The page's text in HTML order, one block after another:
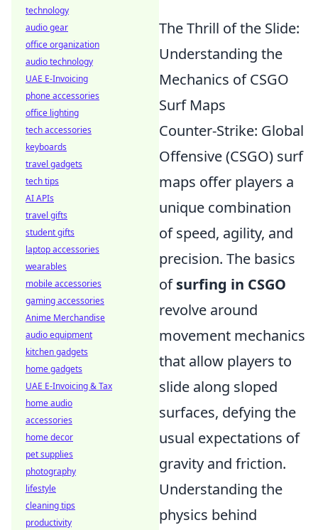
The Thrill of the Slide:
Understanding the
Mechanics of CSGO
Surf Maps
Counter-Strike: Global
Offensive (CSGO) surf
maps offer players a
unique combination
of speed, agility, and
precision. The basics
ofsurfing in CSGO
revolve around
movement mechanics
that allow players to
slide along sloped
surfaces, defying the
usual expectations of
gravity and friction.
Understanding the
physics behind
technology
audio gear
office organization
audio technology
UAE E-Invoicing
phone accessories
office lighting
tech accessories
keyboards
travel gadgets
tech tips
AI APIs
travel gifts
student gifts
laptop accessories
wearables
mobile accessories
gaming accessories
Anime Merchandise
audio equipment
kitchen gadgets
home gadgets
UAE E-Invoicing & Tax
home audio
accessories
home decor
pet supplies
photography
lifestyle
cleaning tips
productivity